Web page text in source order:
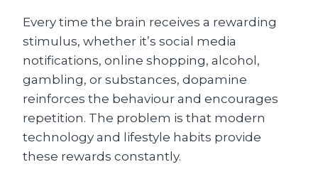
Every time the brain receives a rewarding
stimulus, whether it’s social media
notifications, online shopping, alcohol,
gambling, or substances, dopamine
reinforces the behaviour and encourages
repetition. The problem is that modern
technology and lifestyle habits provide
these rewards constantly.